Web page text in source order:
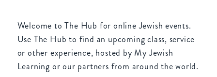
Welcome to The Hub for online Jewish events.
Use The Hub to find an upcoming class, service
or other experience, hosted by My Jewish
Learning or our partners from around the world.